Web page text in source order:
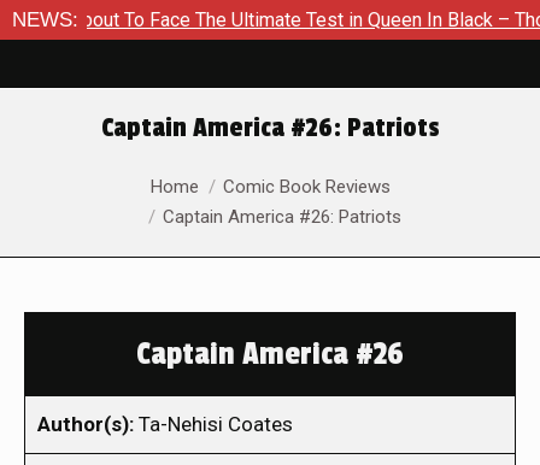
NEWS:To Face The Ultimate Test in Queen In Black – Thor #1
Captain America #26: Patriots
Home
Comic Book Reviews
Captain America #26: Patriots
Captain America #26
Author(s): Ta-Nehisi Coates